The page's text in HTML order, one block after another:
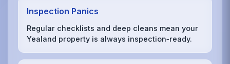
Inspection Panics
Regular checklists and deep cleans mean your
Yealand property is always inspection‑ready.